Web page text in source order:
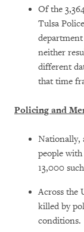
Of the
Tulsa
neither
different
that time
Policing and
Nationally,
people
13,000
Across the
killed by
conditions.